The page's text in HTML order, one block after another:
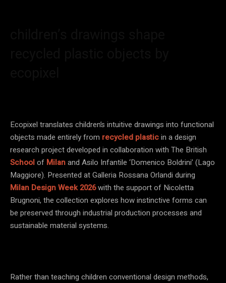
Ecopixel translates children’s intuitive drawings into functional
objects made entirely from recycled plasticin a design
research project developed in collaboration with The British
Schoolof Milanand Asilo Infantile ‘Domenico Boldrini’ (Lago
Maggiore). Presented at Galleria Rossana Orlandi during
Milan Design Week 2026with the support of Nicoletta
Brugnoni, the collection explores how instinctive forms can
be preserved through industrial production processes and
sustainable material systems.
Rather than teaching children conventional design methods,